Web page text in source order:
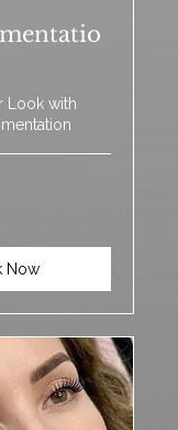
Look with
Now